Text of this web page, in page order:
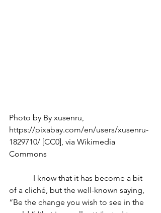
Photo by By xusenru,
https://pixabay.com/en/users/xusenru-
1829710/ [CC0], via Wikimedia
Commons
of a cliché, but the well-known saying,
“Be the change you wish to see in the